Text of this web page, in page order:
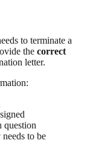
to terminate a
the correct
letter.
question
to be